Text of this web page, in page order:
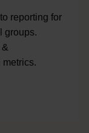
reporting for
groups.
metrics.